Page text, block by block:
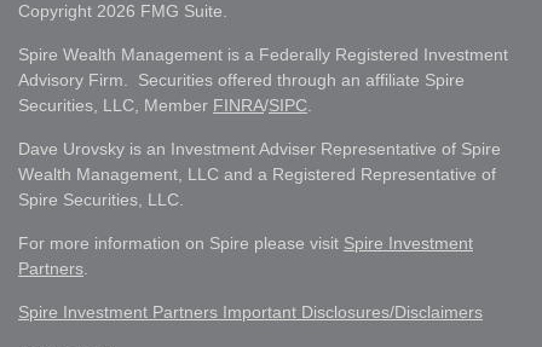
Copyright 2026 FMG Suite.
Spire Wealth Management is a Federally Registered Investment
Advisory Firm. Securities offered through an affiliate Spire
Securities, LLC, Member FINRA/SIPC
Dave Urovsky is an Investment Adviser Representative of Spire
Wealth Management, LLC and a Registered Representative of
Spire Securities, LLC.
For more information on Spire please visit Spire Investment
Partners
Spire Investment Partners Important Disclosures/Disclaimers